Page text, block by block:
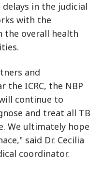
in the judicial
with the
overall health
and
the ICRC, the NBP
continue to
and treat all TB
We ultimately hope
said Dr. Cecilia
coordinator.